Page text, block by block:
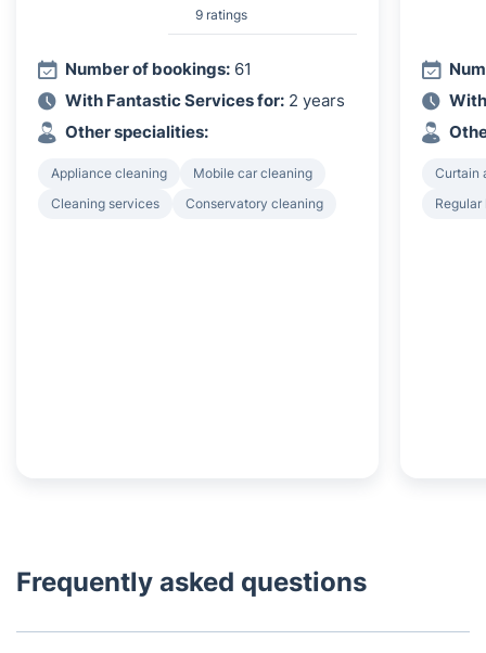
9 ratings
Number of bookings: 61
With Fantastic Services for: 2 years
Other specialities:
Appliance cleaning
Mobile car cleaning
Cleaning services
Conservatory cleaning
Curtain
Frequently asked questions